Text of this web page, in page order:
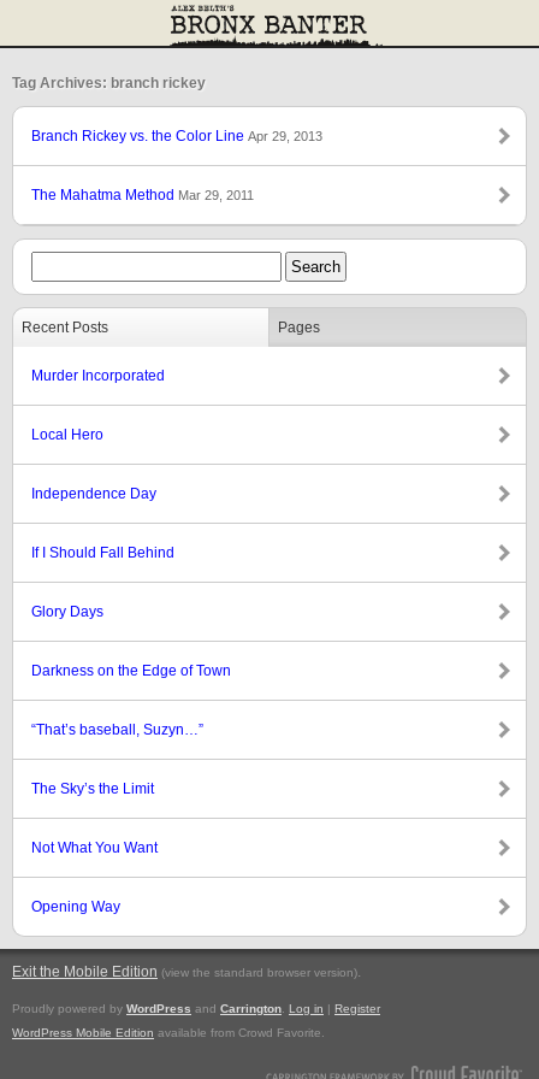
Tag Archives: branch rickey
Branch Rickey vs. the Color Line Apr 29, 2013
The Mahatma Method Mar 29, 2011
Recent Posts Pages
Murder Incorporated
Local Hero
Independence Day
If I Should Fall Behind
Glory Days
Darkness on the Edge of Town
“That’s baseball, Suzyn…”
The Sky’s the Limit
Not What You Want
Opening Way
Exit the Mobile Edition (view the standard browser version).
Proudly powered by WordPress and Carrington Log in | Register
WordPress Mobile Edition available from Crowd Favorite.